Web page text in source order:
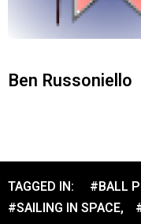
Ben Russoniello
TAGGED IN: #BALL
#SAILING IN SPACE,